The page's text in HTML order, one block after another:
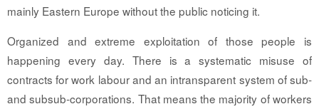
mainly Eastern Europe without the public noticing it.
Organized and extreme exploitation of those people is
happening every day. There is a systematic misuse of
contracts for work labour and an intransparent system of sub-
and subsub-corporations. That means the majority of workers